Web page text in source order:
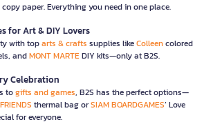
copy paper. Everything you need in one place.
for Art & DIY Lovers
with toparts & crafts supplies likeColleencolored
andMONT MARTEDIY kits—only at B2S.
Celebration
togifts and games, B2S has the perfect options—
thermal bag orSIAM BOARDGAMES’ Love
for everyone.